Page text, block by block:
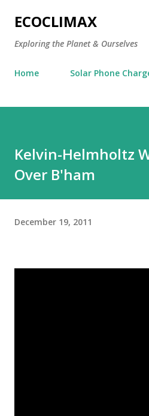
Skip to main
ECOCLIMAX
Exploring the Planet & Ourselves
Home Solar Phone
Kelvin-Helmholtz
Over B'ham
December 19, 2011